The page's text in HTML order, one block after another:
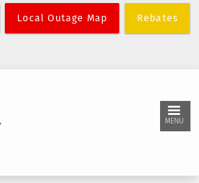
Local Outage Map Rebates
MENU